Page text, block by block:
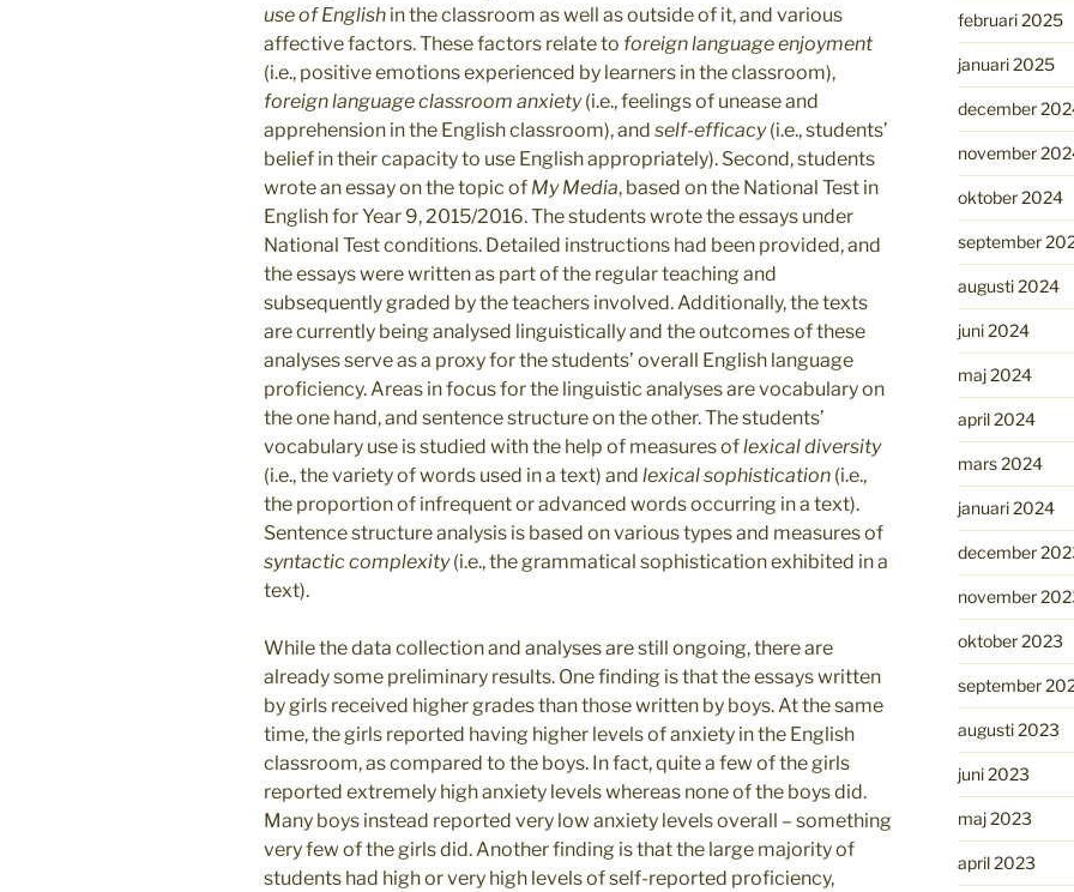
use of English in the classroom as well as outside of it, and various
affective factors. These factors relate to foreignlanguage enjoyment
(i.e., positive emotions experienced by learners in the classroom),
foreign language classroom anxiety(i.e., feelings of unease and
apprehension in the English classroom), and self-efficacy(i.e., students’
belief in their capacity to use English appropriately). Second, students
wrote an essay on the topic of My Media, based on the National Test in
English for Year 9, 2015/2016. The students wrote the essays under
National Test conditions. Detailed instructions had been provided, and
the essays were written as part of the regular teaching and
subsequently graded by the teachers involved. Additionally, the texts
are currently being analysed linguistically and the outcomes of these
analyses serve as a proxy for the students’ overall English language
proficiency. Areas in focus for the linguistic analyses are vocabulary on
the one hand, and sentence structure on the other. The students’
vocabulary use is studied with the help of measures oflexical diversity
(i.e., the variety of words used in a text) and lexical sophistication (i.e.,
the proportion of infrequent or advanced words occurring in a text).
Sentence structure analysis is based on various types and measures of
syntactic complexity(i.e., the grammatical sophistication exhibited in a
text).
While the data collection and analyses are still ongoing, there are
already some preliminary results. One finding is that the essays written
by girls received higher grades than those written by boys. At the same
time, the girls reported having higher levels of anxiety in the English
classroom, as compared to the boys. In fact, quite a few of the girls
reported extremely high anxiety levels whereas none of the boys did.
Many boys instead reported very low anxiety levels overall – something
very few of the girls did. Another finding is that the large majority of
students had high or very high levels of self-reported proficiency,
februari 2025
januari 2025
december
november
oktober 2024
september
augusti 2024
juni 2024
maj 2024
april 2024
mars 2024
januari 2024
december
november
oktober 2023
september
augusti 2023
juni 2023
maj 2023
april 2023